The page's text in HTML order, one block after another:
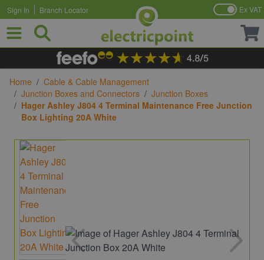
Skip to Content
Sign In Branch Locator Ex VAT
Home / Cable & Cable Management
/ Junction Boxes and Connectors / Junction Boxes
/ Hager Ashley J804 4 Terminal Maintenance Free Junction
Box Lighting 20A White